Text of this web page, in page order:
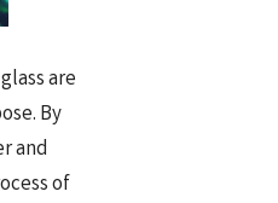
are
By
and
of